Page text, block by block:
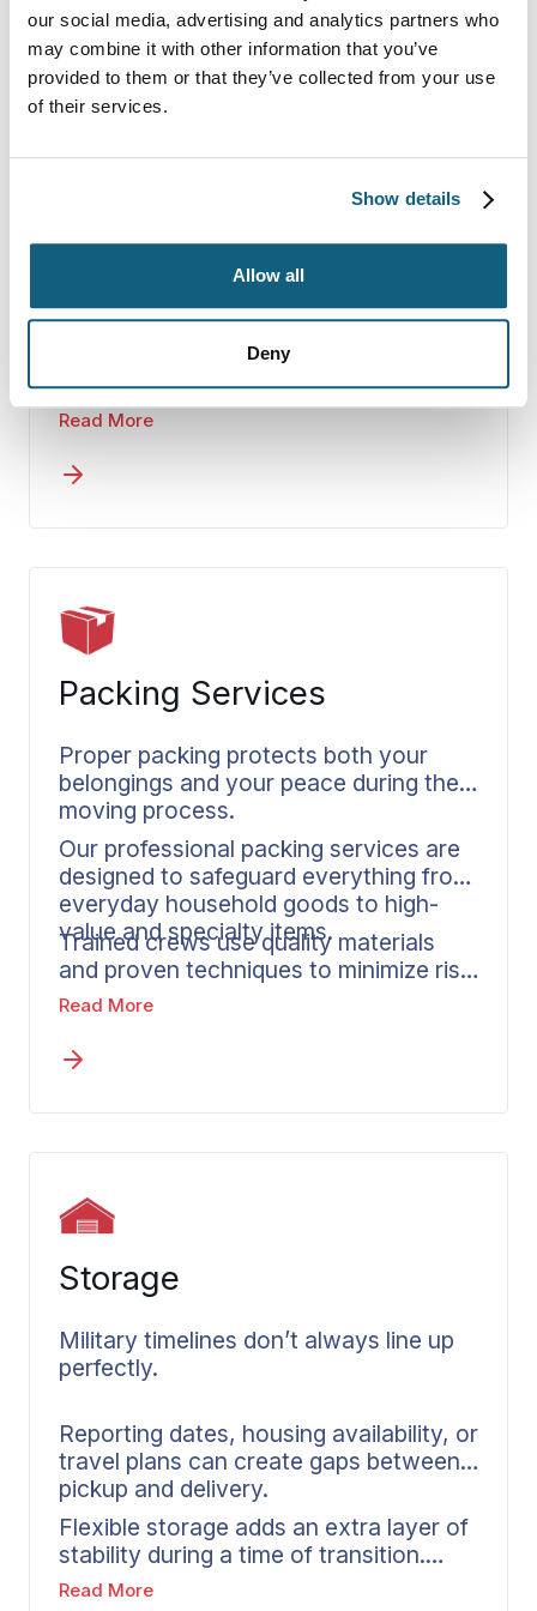
our social media, advertising and analytics partners who
may combine it with other information that you’ve
provided to them or that they’ve collected from your use
of their services.
Show details
Allow all
Deny
critical.
Full-Service Moves
family responsibilities, a full-service
significant burden.
Wheaton coordinates the packing,
your household goods through our
experienced agent network. You’ll
coordinator who keeps communication
clear and consistent throughout the
careful handling create accountability
You focus on preparing for your next
assignment. We handle the logistics.
Read More
Packing Services
Proper packing protects both your
belongings and your peace during the
moving process.
Our professional packing services are
designed to safeguard everything from
everyday household goods to high-
value and specialty items.
Trained crews use quality materials
and proven techniques to minimize risk
during long-distance transit. If you’re
professional packing service also
organized documentation. Whether
Read More
Storage
Military timelines don’t always line up
perfectly.
Reporting dates, housing availability, or
travel plans can create gaps between
pickup and delivery.
Flexible storage adds an extra layer of
stability during a time of transition.
Wheaton coordinates short-term and
Read More